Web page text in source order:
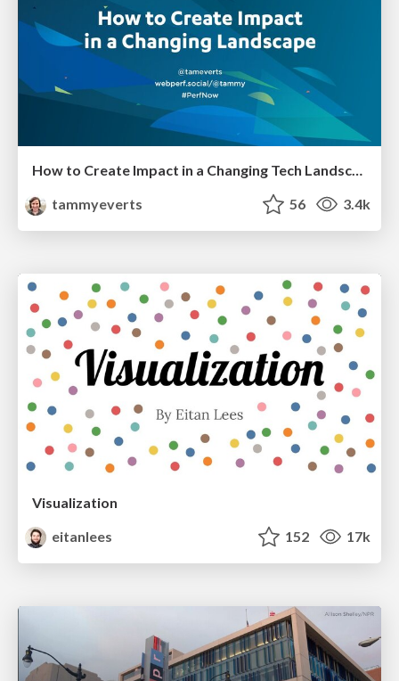
How to Create Impact in a Changing Tech Landscape [PerfNow 2023]
tammyeverts
56 3.4k
Visualization
eitanlees
152 17k